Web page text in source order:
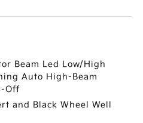
Beam Led Low/High
Auto High-Beam
Off
and Black Wheel Well